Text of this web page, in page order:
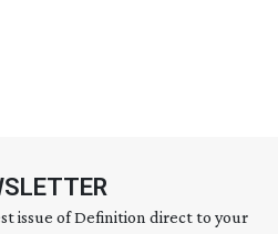
issue of Definition direct to your